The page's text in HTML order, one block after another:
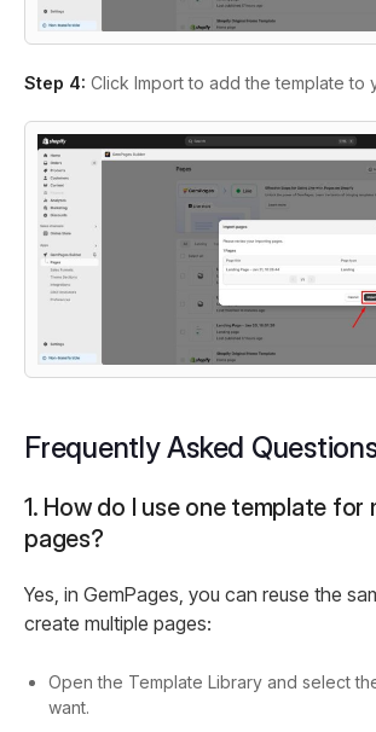
Step 4: Click Import to add the template to
Frequently Asked
1. How do I use one template for
pages?
Yes, in GemPages, you can reuse the
create multiple pages:
Open the Template Library and select
want.